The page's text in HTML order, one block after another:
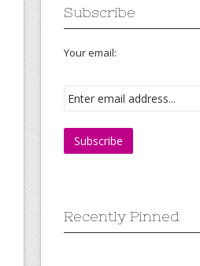
Subscribe
Your email:
Recently Pinned